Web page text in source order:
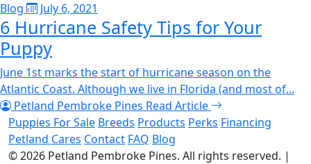
Blog July 6, 2021
6 Hurricane Safety Tips for Your
Puppy
June 1st marks the start of hurricane season on the
Atlantic Coast. Although we live in Florida (and most of...
Petland Pembroke Pines Read Article
Puppies For Sale Breeds Products Perks Financing
Petland Cares Contact FAQ Blog
© 2026 Petland Pembroke Pines. All rights reserved. |